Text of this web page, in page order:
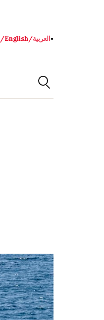
/English/العربية●